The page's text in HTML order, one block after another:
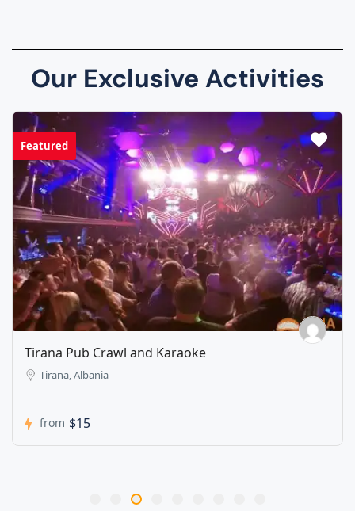
Our Exclusive Activities
Featured
Tirana Pub Crawl and Karaoke
Tirana, Albania
from $15